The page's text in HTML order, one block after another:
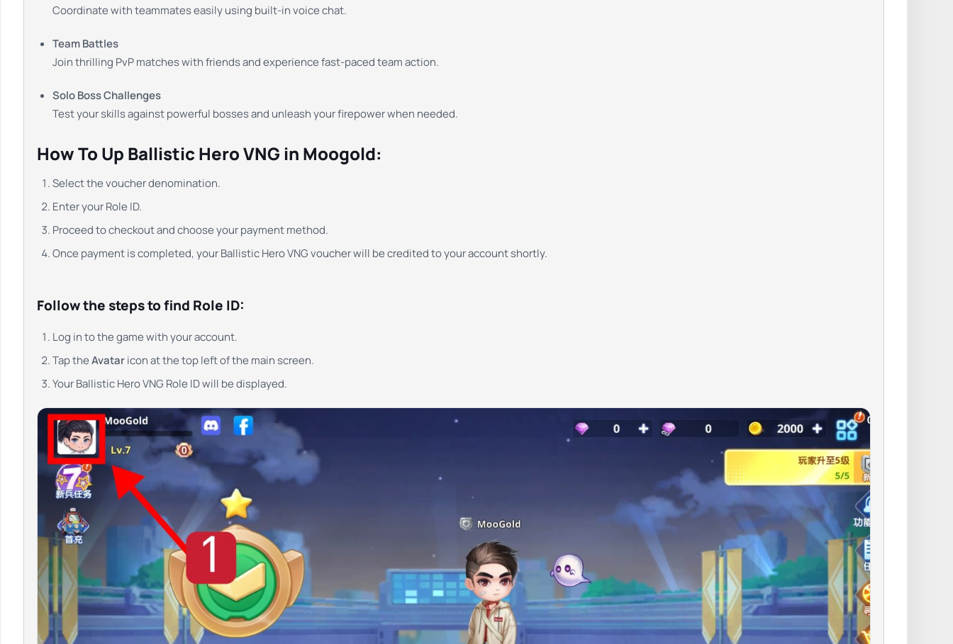
Coordinate with teammates easily using built-in voice chat.
Team Battles
Join thrilling PvP matches with friends and experience fast-paced team action.
Solo Boss Challenges
Test your skills against powerful bosses and unleash your firepower when needed.
How To Up Ballistic Hero VNG in Moogold:
Select the voucher denomination.
Enter your Role ID.
Proceed to checkout and choose your payment method.
Once payment is completed, your Ballistic Hero VNG voucher will be credited to your account shortly.
Follow the steps to find Role ID:
Log in to the game with your account.
Tap theAvataricon at the top left of the main screen.
Your Ballistic Hero VNG Role ID will be displayed.